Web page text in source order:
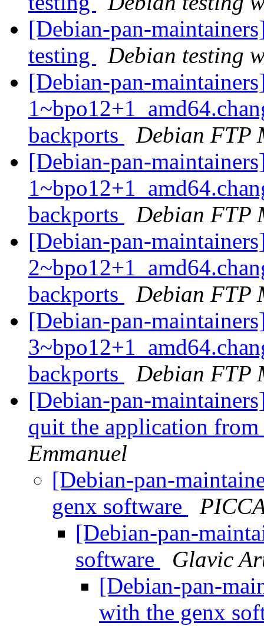
[Debian-pan-
testing
Debian testing
[Debian-pan-
backports
Debian FTP
[Debian-pan-
backports
Debian FTP
[Debian-pan-
backports
Debian FTP
[Debian-pan-
backports
Debian FTP
[Debian-pan-
quit the application
Emmanuel
[Debian-pan-
genx software
[Debian-pan-
software
Glavic
[Debian-pan-
with the genx